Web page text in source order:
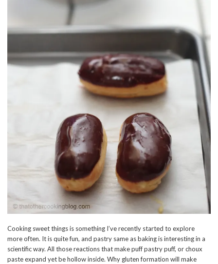
Cooking sweet things is something I’ve recently started to explore
more often. It is quite fun, and pastry same as baking is interesting in a
scientific way. All those reactions that make puff pastry puff, or choux
paste expand yet be hollow inside. Why gluten formation will make